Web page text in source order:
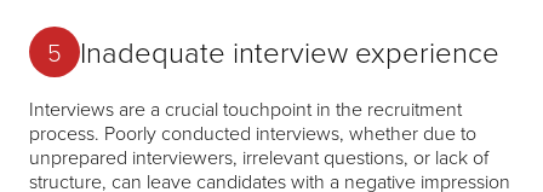
5 Inadequate interview experience
Interviews are a crucial touchpoint in the recruitment
process. Poorly conducted interviews, whether due to
unprepared interviewers, irrelevant questions, or lack of
structure, can leave candidates with a negative impression